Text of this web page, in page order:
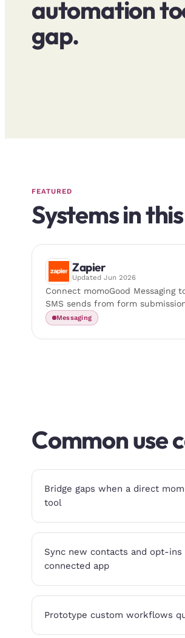
automation
gap.
FEATURED
Systems in
Zapier
Updated Jun 2026
Connect momoGood
SMS sends from form
Messaging
Common use
Bridge gaps when a direct
tool
Sync new contacts and opt-
connected app
Prototype custom workflows